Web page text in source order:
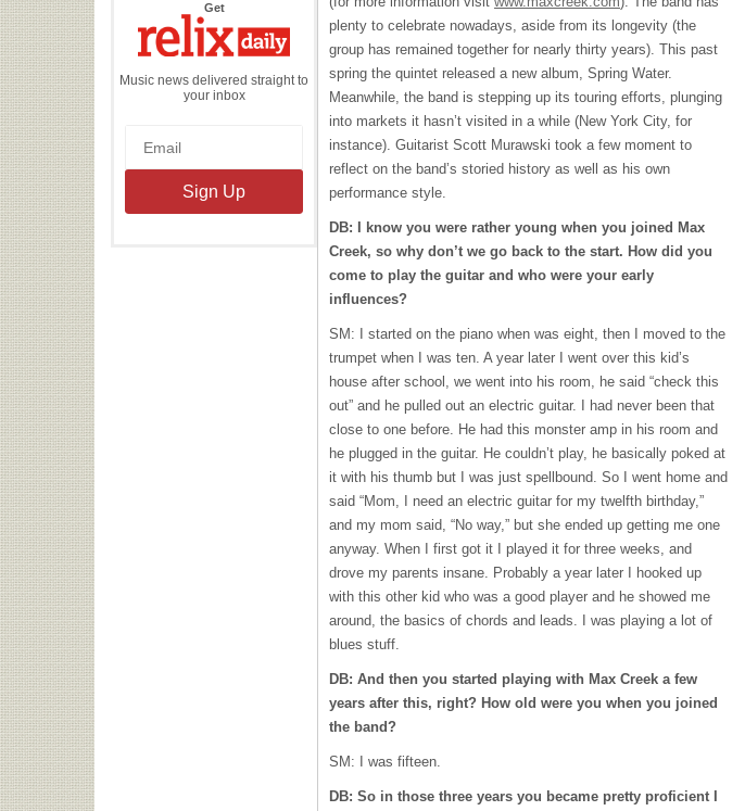
Getthe
Daily
Music news delivered straight to
your inbox
plenty to celebrate nowadays, aside from its longevity (the
group has remained together for nearly thirty years). This past
spring the quintet released a new album, Spring Water.
Meanwhile, the band is stepping up its touring efforts, plunging
into markets it hasn’t visited in a while (New York City, for
instance). Guitarist Scott Murawski took a few moment to
reflect on the band’s storied history as well as his own
performance style.
DB: I know you were rather young when you joined Max
Creek, so why don’t we go back to the start. How did you
come to play the guitar and who were your early
influences?
SM: I started on the piano when was eight, then I moved to the
trumpet when I was ten. A year later I went over this kid’s
house after school, we went into his room, he said “check this
out” and he pulled out an electric guitar. I had never been that
close to one before. He had this monster amp in his room and
he plugged in the guitar. He couldn’t play, he basically poked at
it with his thumb but I was just spellbound. So I went home and
said “Mom, I need an electric guitar for my twelfth birthday,”
and my mom said, “No way,” but she ended up getting me one
anyway. When I first got it I played it for three weeks, and
drove my parents insane. Probably a year later I hooked up
with this other kid who was a good player and he showed me
around, the basics of chords and leads. I was playing a lot of
blues stuff.
DB: And then you started playing with Max Creek a few
years after this, right? How old were you when you joined
the band?
SM: I was fifteen.
DB: So in those three years you became pretty proficient I